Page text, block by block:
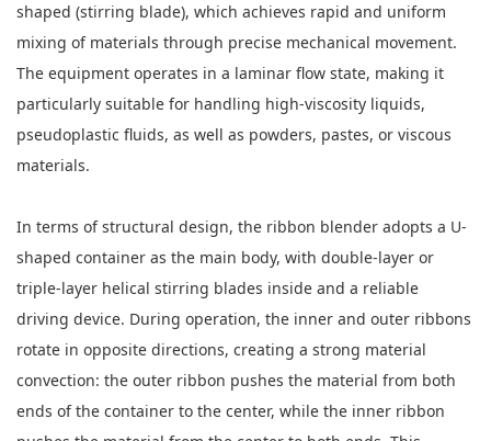
shaped (stirring blade), which achieves rapid and uniform
mixing of materials through precise mechanical movement.
The equipment operates in a laminar flow state, making it
particularly suitable for handling high-viscosity liquids,
pseudoplastic fluids, as well as powders, pastes, or viscous
materials.
In terms of structural design, the ribbon blender adopts a U-
shaped container as the main body, with double-layer or
triple-layer helical stirring blades inside and a reliable
driving device. During operation, the inner and outer ribbons
rotate in opposite directions, creating a strong material
convection: the outer ribbon pushes the material from both
ends of the container to the center, while the inner ribbon